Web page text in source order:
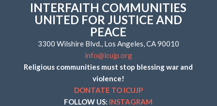
INTERFAITH COMMUNITIES
UNITED FOR JUSTICE AND
PEACE
3300 Wilshire Blvd., Los Angeles, CA 90010
info@icujp.org
Religious communities must stop blessing war and
violence!
DONTATE TO ICUJP
FOLLOW US: INSTAGRAM